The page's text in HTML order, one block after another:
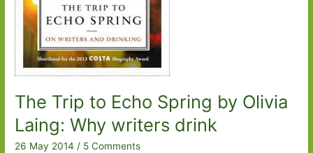
The Trip to Echo Spring by Olivia
Laing: Why writers drink
26 May 2014/ 5 Comments